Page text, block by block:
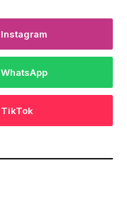
Instagram
WhatsApp
TikTok